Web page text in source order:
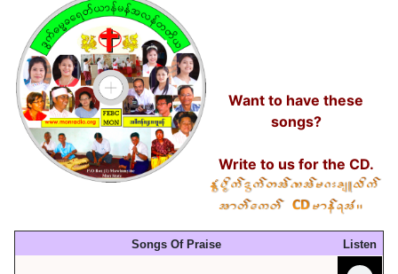
Want to have these
songs?
Write to us for the CD.
Songs Of Praise Listen